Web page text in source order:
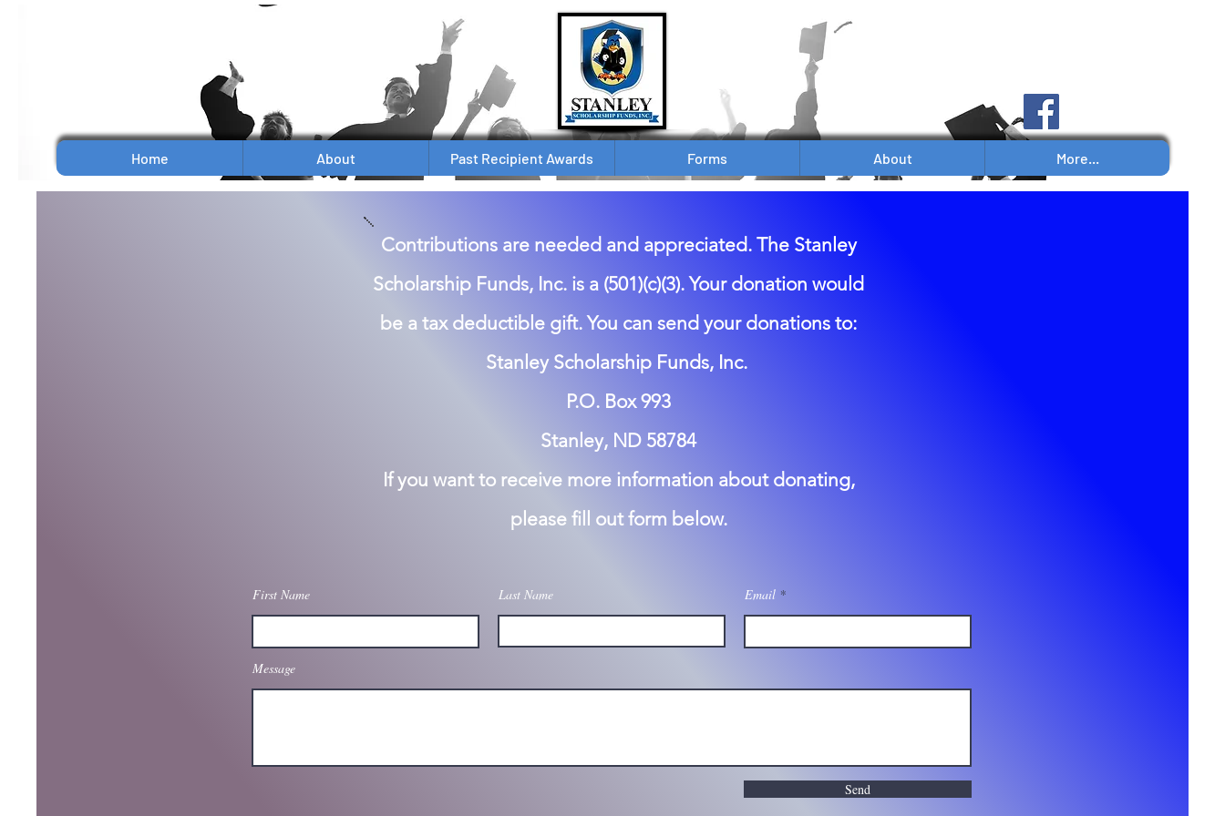
Log In
Home About Past Recipient Awards Forms About More...
Contributions are needed and appreciated. The Stanley
Scholarship Funds, Inc. is a (501)(c)(3). Your donation would
be a tax deductible gift. You can send your donations to:
Stanley Scholarship Funds, Inc.
P.O. Box 993
Stanley, ND 58784
If you want to receive more information about donating,
please fill out form below.
First Name Last Name Email
Message
Send